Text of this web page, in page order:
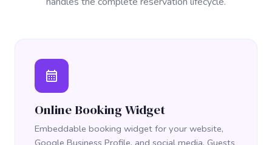
calendar_month
Online Booking Widget
Embeddable booking widget for your website,
Google Business Profile, and social media. Guests